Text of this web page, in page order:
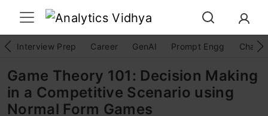
Interview Prep Career GenAI Prompt Engg
Game Theory 101: Decision Making
in a Competitive Scenario using
Normal Form Games